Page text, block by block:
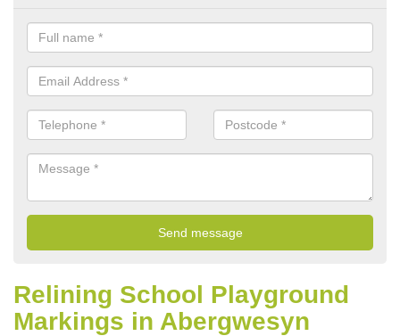
Relining School Playground
Markings in Abergwesyn